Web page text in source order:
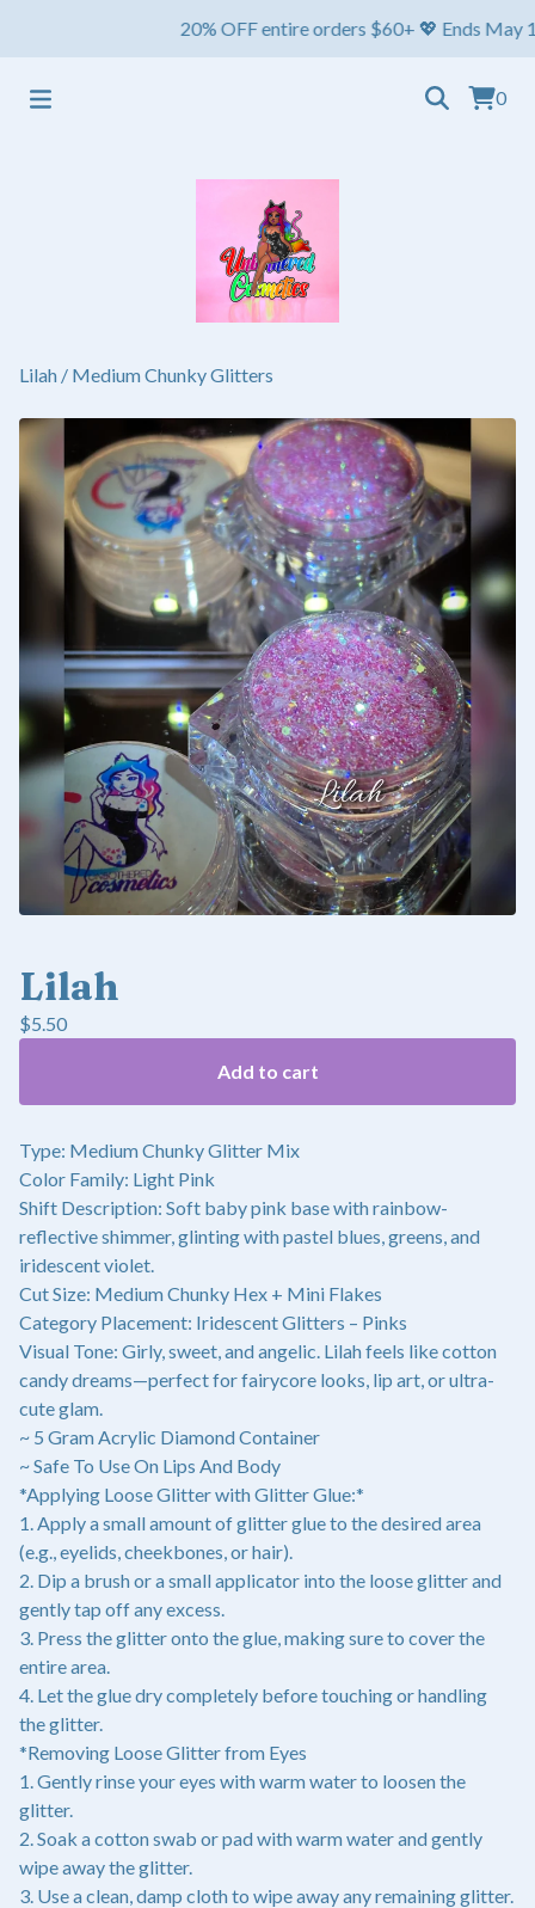
20% OFF entire orders $60+ 💖 Ends May 1st
0
Lilah / Medium Chunky Glitters
Lilah
$5.50
Add to cart
Type: Medium Chunky Glitter Mix
Color Family: Light Pink
Shift Description: Soft baby pink base with rainbow-
reflective shimmer, glinting with pastel blues, greens, and
iridescent violet.
Cut Size: Medium Chunky Hex + Mini Flakes
Category Placement: Iridescent Glitters – Pinks
Visual Tone: Girly, sweet, and angelic. Lilah feels like cotton
candy dreams—perfect for fairycore looks, lip art, or ultra-
cute glam.
~ 5 Gram Acrylic Diamond Container
~ Safe To Use On Lips And Body
*Applying Loose Glitter with Glitter Glue:*
1. Apply a small amount of glitter glue to the desired area
(e.g., eyelids, cheekbones, or hair).
2. Dip a brush or a small applicator into the loose glitter and
gently tap off any excess.
3. Press the glitter onto the glue, making sure to cover the
entire area.
4. Let the glue dry completely before touching or handling
the glitter.
*Removing Loose Glitter from Eyes
1. Gently rinse your eyes with warm water to loosen the
glitter.
2. Soak a cotton swab or pad with warm water and gently
wipe away the glitter.
3. Use a clean, damp cloth to wipe away any remaining glitter.